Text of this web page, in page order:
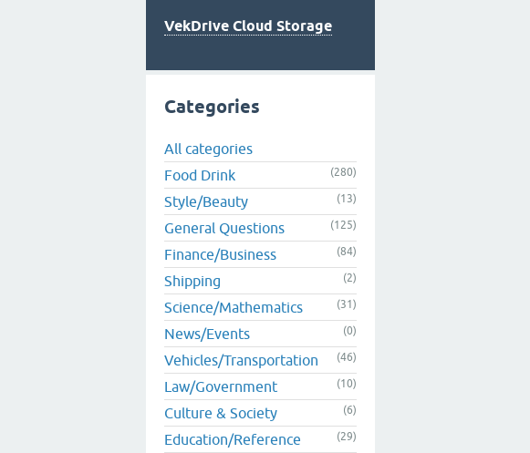
VekDrive Cloud Storage
Categories
All categories
Food Drink
(280)
Style/Beauty (13)
General Questions (125)
Finance/Business (84)
Shipping (2)
Science/Mathematics (31)
News/Events (0)
Vehicles/Transportation (46)
Law/Government (10)
Culture & Society (6)
Education/Reference (29)